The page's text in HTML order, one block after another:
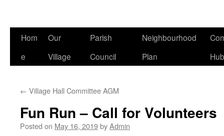
Hom
e
Our
Village
Parish
Council
Neighbourhood
Plan
Hub
← Village Hall Committee AGM
Fun Run – Call for Volunteers
Posted on May 16, 2019byAdmin